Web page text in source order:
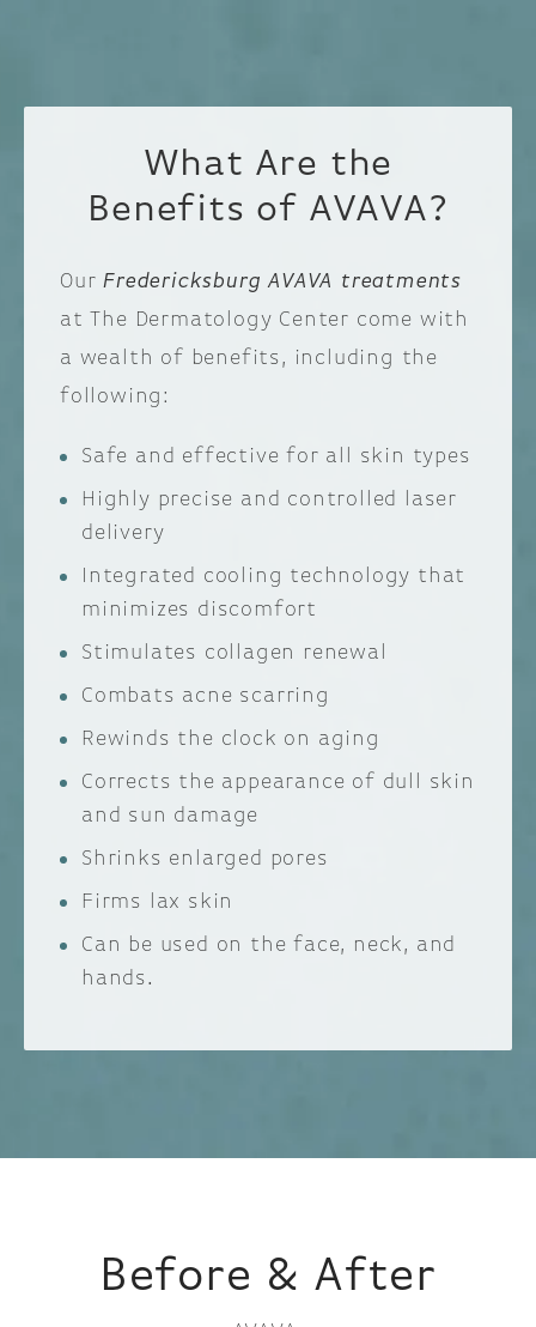
What Are the
Benefits of AVAVA?
OurFredericksburg AVAVA treatments
at The Dermatology Center come with
a wealth of benefits, including the
following:
Safe and effective for all skin types
Highly precise and controlled laser
delivery
Integrated cooling technology that
minimizes discomfort
Stimulates collagen renewal
Combats acne scarring
Rewinds the clock on aging
Corrects the appearance of dull skin
and sun damage
Shrinks enlarged pores
Firms lax skin
Can be used on the face, neck, and
hands.
Before & After